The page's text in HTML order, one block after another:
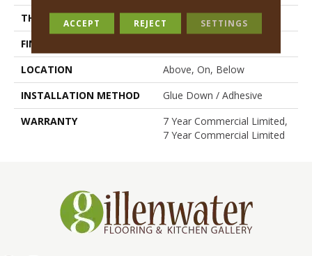
THICKNESS
2.5 Mm
FINISH COATING
LOCATION
Above, On, Below
INSTALLATION METHOD
Glue Down / Adhesive
WARRANTY
7 Year Commercial Limited,
7 Year Commercial Limited
ACCEPT REJECT SETTINGS